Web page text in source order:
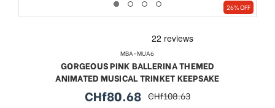
26% OFF
MBA-MUA6
GORGEOUS PINK BALLERINA THEMED
ANIMATED MUSICAL TRINKET KEEPSAKE
sale
CHf80.68 regular
CHf108.63